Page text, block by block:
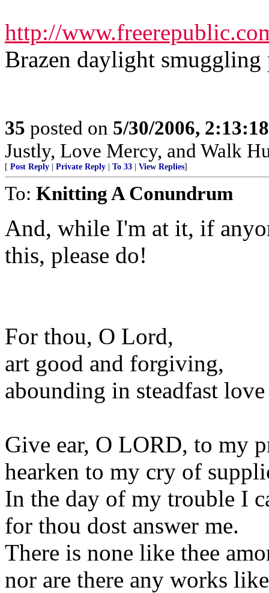
http://
Brazen daylight
35 posted on 5/30/2006,
Justly, Love Mercy, and Walk
[ Post Reply Private Reply To 33 View Replies]
To: Knitting A Conundrum
And, while I'm at it, if
this, please do!
For thou, O Lord,
art good and forgiving,
abounding in steadfast
Give ear, O LORD, to my
hearken to my cry of
In the day of my trouble I
for thou dost answer me.
There is none like thee
nor are there any works